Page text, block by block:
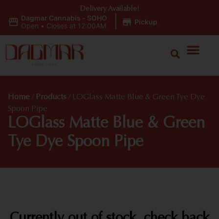
Dagmar Cannabis - SOHO
Open • Closes at 12:00AM Pickup
Delivery Available!
Home / Products / LOGlass Matte Blue & Green Tye Dye
Spoon Pipe
LOGlass Matte Blue & Green
Tye Dye Spoon Pipe